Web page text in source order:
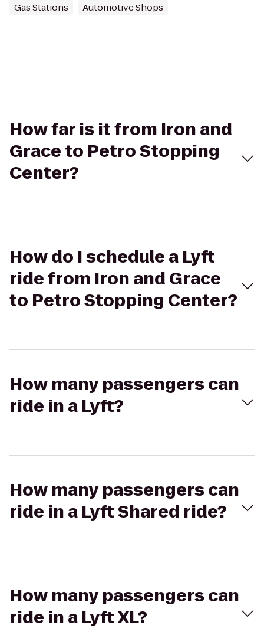
Gas Stations Automotive Shops
How far is it from Iron and
Grace to Petro Stopping
Center?
How do I schedule a Lyft
ride from Iron and Grace
to Petro Stopping Center?
How many passengers can
ride in a Lyft?
How many passengers can
ride in a Lyft Shared ride?
How many passengers can
ride in a Lyft XL?